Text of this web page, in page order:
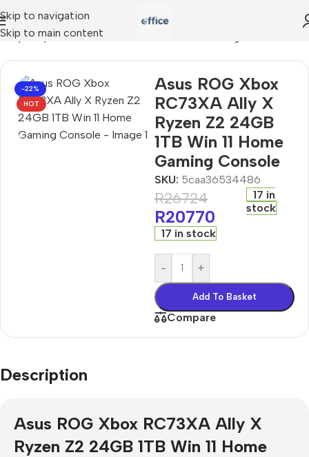
Skip to navigation
Skip to main content
X Ryzen Z2 24GB 1TB Win 11 Home Gaming Console
-22%
HOT
Asus ROG Xbox
RC73XA Ally X
Ryzen Z2 24GB
1TB Win 11 Home
Gaming Console
SKU: 5caa36534486
R26724
R20770
17 in
stock
17 in stock
- +
Add To Basket
Compare
Description
Asus ROG Xbox RC73XA Ally X
Ryzen Z2 24GB 1TB Win 11 Home